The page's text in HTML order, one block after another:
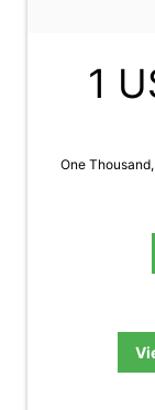
1
One